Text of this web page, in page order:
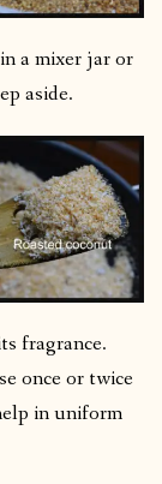
a mixer jar or
aside.
fragrance.
once or twice
in uniform